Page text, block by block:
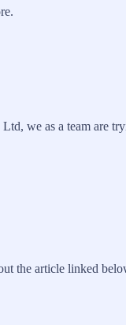
we as a team are
article linked